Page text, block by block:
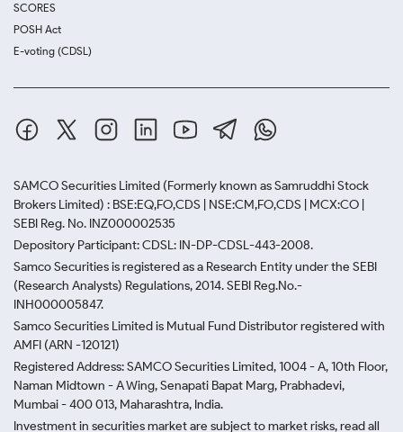
SCORES
POSH Act
E-voting (CDSL)
SAMCO Securities Limited (Formerly known as Samruddhi Stock
Brokers Limited) : BSE:EQ,FO,CDS | NSE:CM,FO,CDS | MCX:CO |
SEBI Reg. No. INZ000002535
Depository Participant: CDSL: IN-DP-CDSL-443-2008.
Samco Securities is registered as a Research Entity under the SEBI
(Research Analysts) Regulations, 2014. SEBI Reg.No.-
INH000005847.
Samco Securities Limited is Mutual Fund Distributor registered with
AMFI (ARN -120121)
Registered Address: SAMCO Securities Limited, 1004 - A, 10th Floor,
Naman Midtown - A Wing, Senapati Bapat Marg, Prabhadevi,
Mumbai - 400 013, Maharashtra, India.
Investment in securities market are subject to market risks, read all